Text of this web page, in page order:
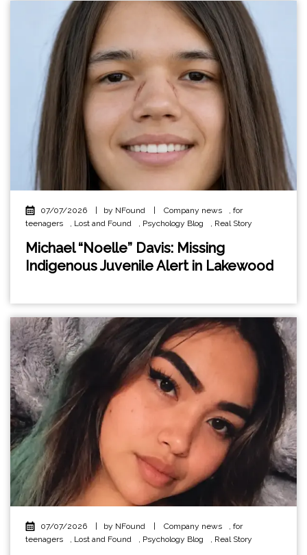
07/07/2026 | by NFound | Company news
for
teenagers
Lost and Found Psychology Blog Real Story
Michael “Noelle” Davis: Missing
Indigenous Juvenile Alert in Lakewood
07/07/2026 by NFound Company news , for
teenagers
, Lost and Found , Psychology Blog , Real Story